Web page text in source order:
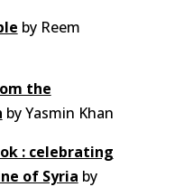
by Reem
the
by Yasmin Khan
: celebrating
of Syria by